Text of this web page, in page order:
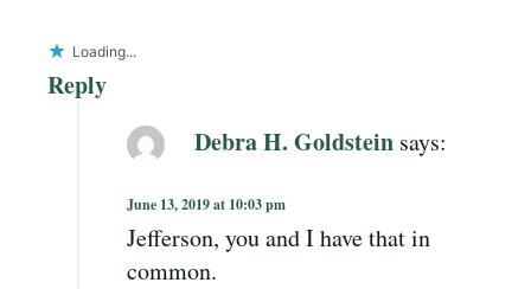
Loading...
Reply
Debra H. Goldstein says:
June 13, 2019 at 10:03 pm
Jefferson, you and I have that in
common.